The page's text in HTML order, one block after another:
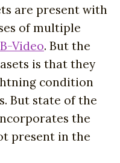
are present with
of multiple
Video. But the
is that they
condition
But state of the
the
present in the